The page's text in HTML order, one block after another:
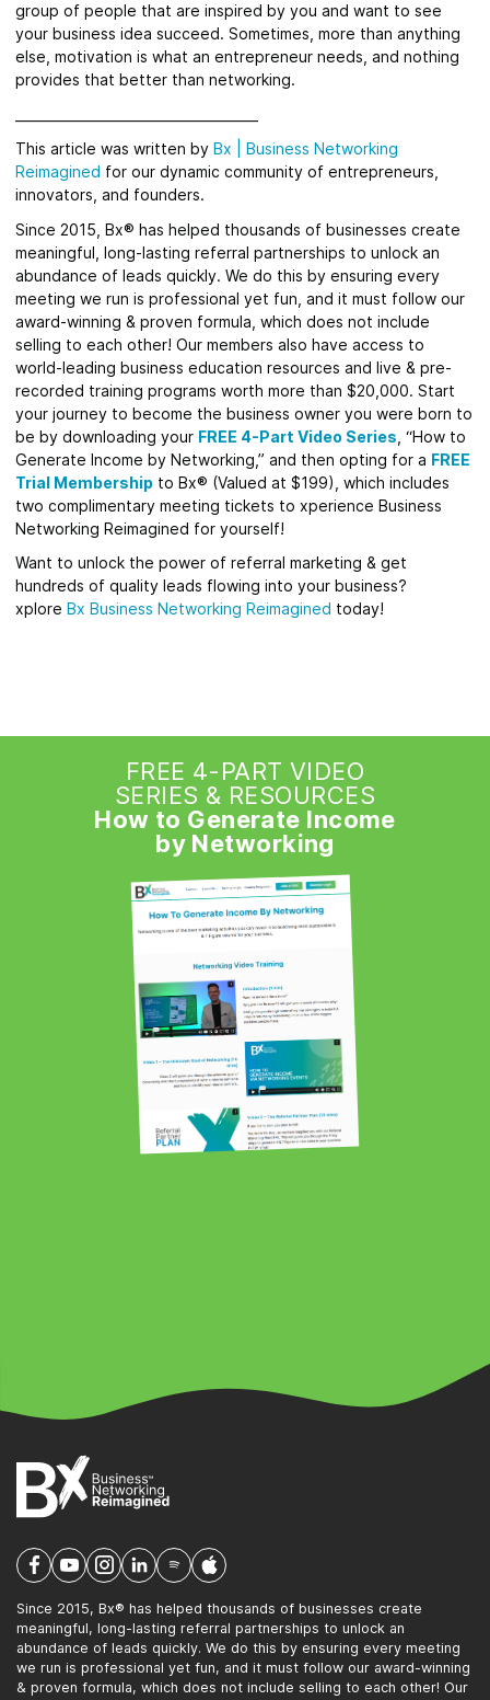
group of people that are inspired by you and want to see
your business idea succeed. Sometimes, more than anything
else, motivation is what an entrepreneur needs, and nothing
provides that better than networking.
This article was written by Bx
Business Networking
Reimagined for our dynamic community of entrepreneurs,
innovators, and founders.
Since 2015, Bx® has helped thousands of businesses create
meaningful, long-lasting referral partnerships to unlock an
abundance of leads quickly. We do this by ensuring every
meeting we run is professional yet fun, and it must follow our
award-winning & proven formula, which does not include
selling to each other! Our members also have access to
world-leading business education resources and live & pre-
recorded training programs worth more than $20,000. Start
your journey to become the business owner you were born to
be by downloading your FREE 4-Part Video Series , “How to
Generate Income by Networking,” and then opting for a FREE
Trial Membership to Bx® (Valued at $199), which includes
two complimentary meeting tickets to xperience Business
Networking Reimagined for yourself!
Want to unlock the power of referral marketing & get
hundreds of quality leads flowing into your business?
xplore Bx Business Networking Reimagined today!
FREE 4-PART VIDEO
SERIES & RESOURCES
How to Generate Income
by Networking
Since 2015, Bx® has helped thousands of businesses create
meaningful, long-lasting referral partnerships to unlock an
abundance of leads quickly. We do this by ensuring every meeting
we run is professional yet fun, and it must follow our award-winning
& proven formula, which does not include selling to each other! Our